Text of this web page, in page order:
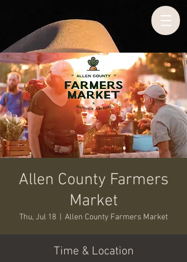
Allen County Farmers
Market
Thu, Jul 18 Allen County Farmers Market
Time & Location